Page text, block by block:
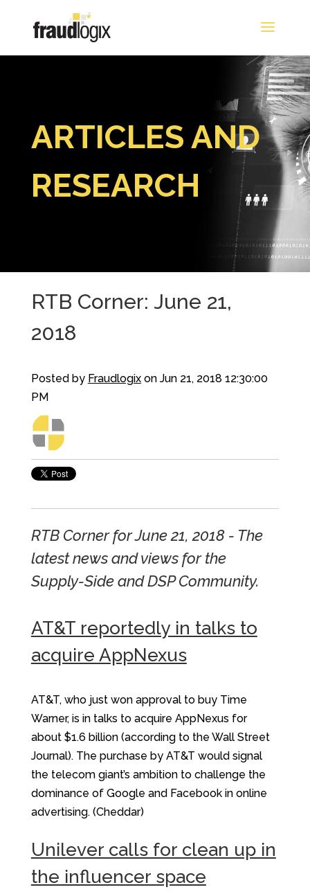
ARTICLES AND
RESEARCH
RTB Corner: June 21,
2018
Posted by Fraudlogixon Jun 21, 2018 12:30:00
PM
RTB Corner for June 21, 2018 - The
latest news and views for the
Supply-Side and DSP Community.
AT&T reportedly in talks to
acquire AppNexus
AT&T, who just won approval to buy Time
Warner, is in talks to acquire AppNexus for
about $1.6 billion (according to the Wall Street
Journal). The purchase by AT&T would signal
the telecom giant’s ambition to challenge the
dominance of Google and Facebook in online
advertising. (Cheddar)
Unilever calls for clean up in
the influencer space